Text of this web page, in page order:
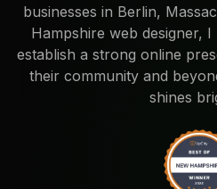
businesses in Berlin,
Hampshire web designer,
establish a strong online
their community and
shines